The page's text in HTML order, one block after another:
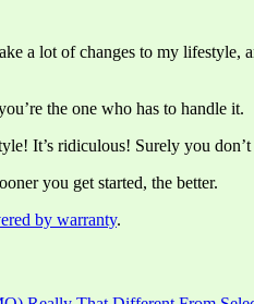
a lot of changes to my
the one who has to handle it.
It’s ridiculous! Surely you
you get started, the better.
by warranty.